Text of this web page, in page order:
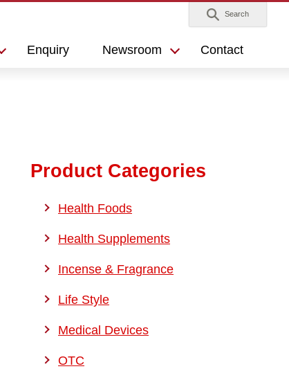
Search
Enquiry Newsroom Contact
Product Categories
Health Foods
Health Supplements
Incense & Fragrance
Life Style
Medical Devices
OTC